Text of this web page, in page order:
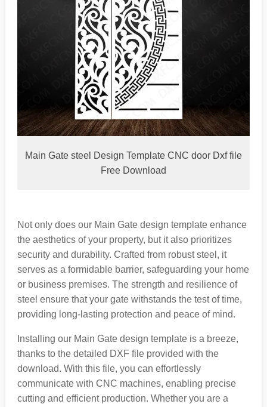
Main Gate steel Design Template CNC door Dxf file
Free Download
Not only does our Main Gate design template enhance
the aesthetics of your property, but it also prioritizes
security and durability. Crafted from robust steel, it
serves as a formidable barrier, safeguarding your home
or business premises. The strength and resilience of
steel ensure that your gate withstands the test of time,
providing long-lasting protection and peace of mind.
Installing our Main Gate design template is a breeze,
thanks to the detailed DXF file provided with the
download. With this file, you can effortlessly
communicate with CNC machines, enabling precise
cutting and efficient production. Whether you are a